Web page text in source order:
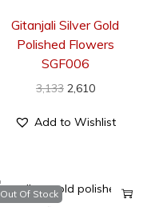
Gitanjali Silver Gold
Polished Flowers
SGF006
3,133 2,610
Add to Wishlist
Out Of Stock